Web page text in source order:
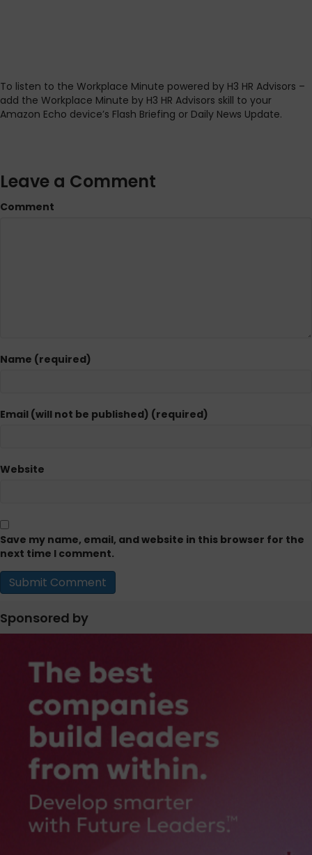
To listen to the Workplace Minute powered by H3 HR Advisors –
add the Workplace Minute by H3 HR Advisors skill to your
Amazon Echo device’s Flash Briefing or Daily News Update.
Leave a Comment
Comment
Name (required)
Email (will not be published) (required)
Website
Save my name, email, and website in this browser for the
next time I comment.
Sponsored by